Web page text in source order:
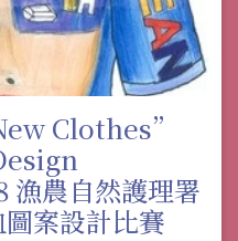
Clothes”
農自然護理署
圖案設計比賽